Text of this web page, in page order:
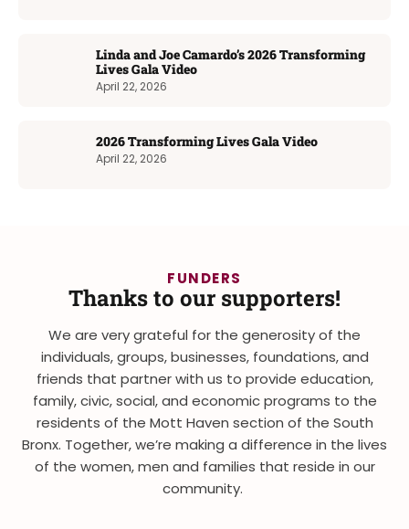
Linda and Joe Camardo’s 2026 Transforming
Lives Gala Video
April 22, 2026
2026 Transforming Lives Gala Video
April 22, 2026
FUNDERS
Thanks to our supporters!
We are very grateful for the generosity of the
individuals, groups, businesses, foundations, and
friends that partner with us to provide education,
family, civic, social, and economic programs to the
residents of the Mott Haven section of the South
Bronx. Together, we’re making a difference in the lives
of the women, men and families that reside in our
community.